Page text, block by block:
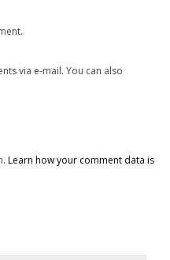
via e-mail. You can also
Learn how your comment data is